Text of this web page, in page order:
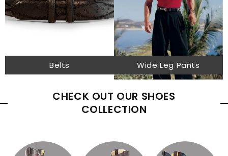
Belts Wide Leg Pants
CHECK OUT OUR SHOES
COLLECTION